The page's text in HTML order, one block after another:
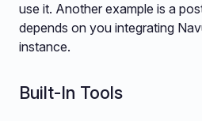
use it. Another example is a
depends on you integrating
instance.
Built-In Tools